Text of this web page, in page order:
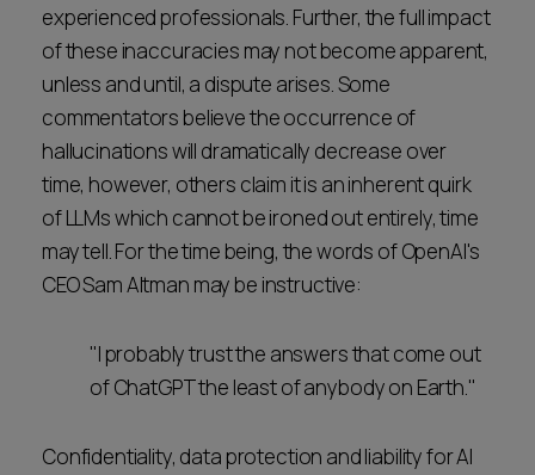
experienced professionals. Further, the full impact
of these inaccuracies may not become apparent,
unless and until, a dispute arises. Some
commentators believe the occurrence of
hallucinations will dramatically decrease over
time, however, others claim it is an inherent quirk
of LLMs which cannot be ironed out entirely, time
may tell. For the time being, the words of OpenAI's
CEO Sam Altman may be instructive:
"I probably trust the answers that come out
of ChatGPT the least of anybody on Earth."
Confidentiality, data protection and liability for AI